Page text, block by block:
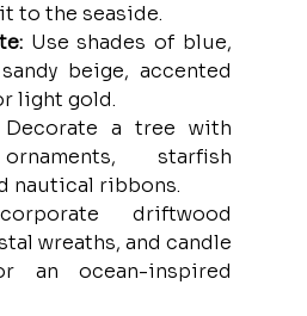
to the seaside.
Use shades of blue,
beige, accented
light gold.
a tree with
starfish
nautical ribbons.
driftwood
wreaths, and candle
an ocean-inspired